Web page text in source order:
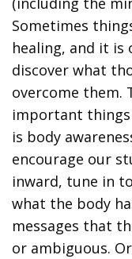
Sometimes
healing, and it
discover what
overcome them.
important
is body
encourage our
inward, tune in
what the body
messages that
or ambiguous.